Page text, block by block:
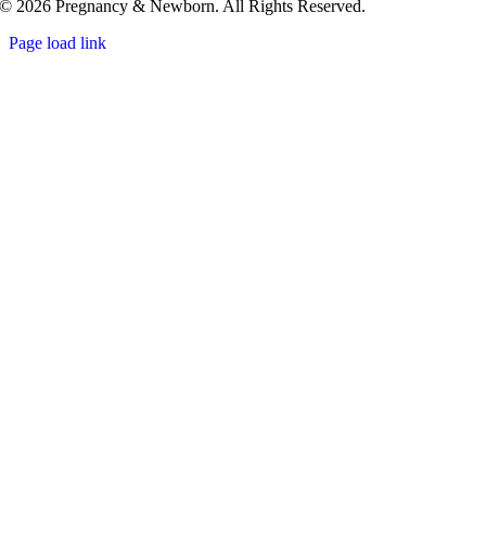
© 2026 Pregnancy & Newborn. All Rights Reserved.
Page load link